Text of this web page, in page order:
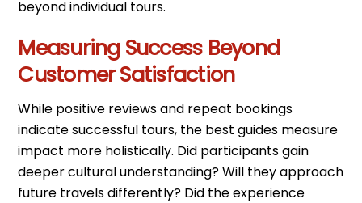
beyond individual tours.
Measuring Success Beyond
Customer Satisfaction
While positive reviews and repeat bookings
indicate successful tours, the best guides measure
impact more holistically. Did participants gain
deeper cultural understanding? Will they approach
future travels differently? Did the experience